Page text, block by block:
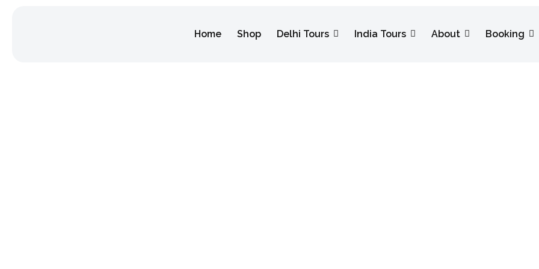
Home Shop Delhi Tours India Tours About Booking